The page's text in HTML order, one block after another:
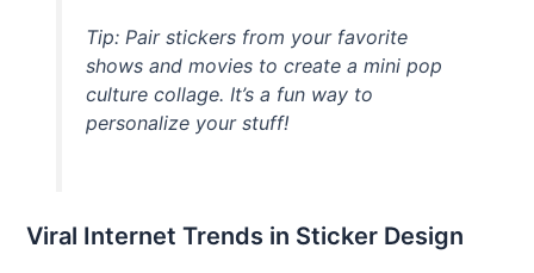
Tip: Pair stickers from your favorite
shows and movies to create a mini pop
culture collage. It’s a fun way to
personalize your stuff!
Viral Internet Trends in Sticker Design